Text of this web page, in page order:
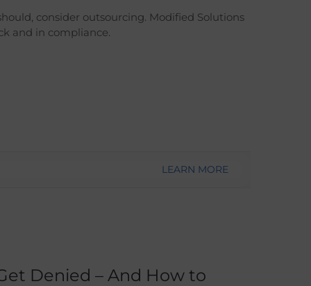
consider outsourcing. Modified Solutions
and in compliance.
LEARN MORE
Denied – And How to